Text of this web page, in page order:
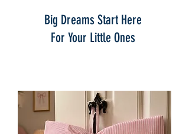
Big Dreams Start Here
For Your Little Ones